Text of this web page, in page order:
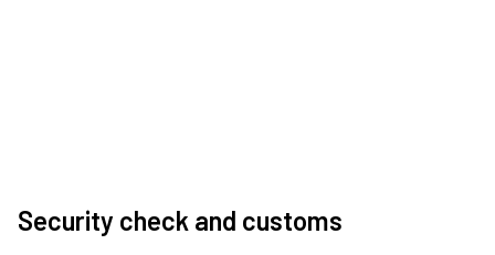
Security check and customs